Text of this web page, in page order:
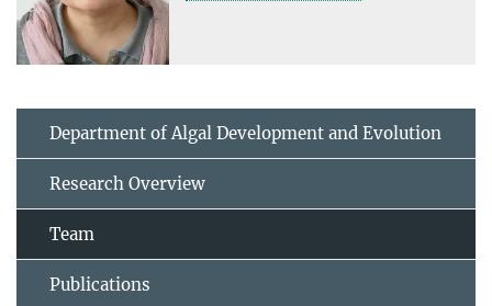
Department of Algal Development and Evolution
Research Overview
Team
Publications